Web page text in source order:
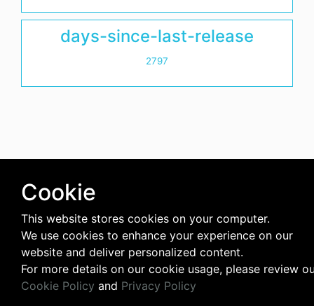
days-since-last-release
2797
Cookie
This website stores cookies on your computer.
We use cookies to enhance your experience on our
website and deliver personalized content.
For more details on our cookie usage, please review
Cookie Policy and Privacy Policy